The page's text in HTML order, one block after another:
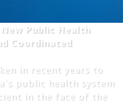
New Public Health
Coordinated
in recent years to
public health system
in the face of the